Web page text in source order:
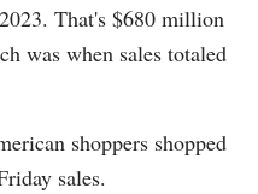
That's $680 million
was when sales totaled
shoppers shopped
sales.